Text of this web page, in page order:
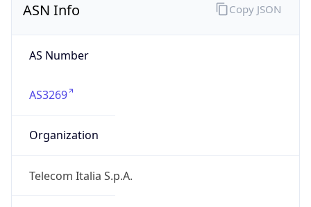
ASN Info
AS Number
AS3269
Organization
Telecom Italia S.p.A.
Copy JSON